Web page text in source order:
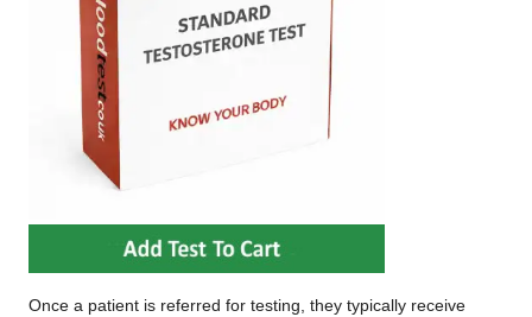
Once a patient is referred for testing, they typically receive